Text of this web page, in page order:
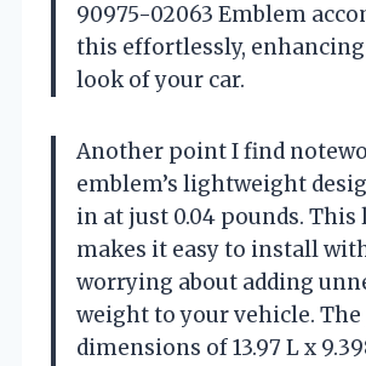
90975-02063 Emblem
this effortlessly,
look of your car.
Another point I find
emblem’s lightweight
in at just 0.04 pounds.
makes it easy to install
worrying about adding
weight to your vehicle. The
dimensions of 13.97 L x